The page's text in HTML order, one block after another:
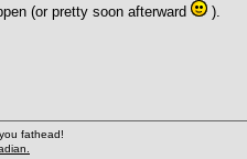
(or pretty soon afterward
).
fathead!